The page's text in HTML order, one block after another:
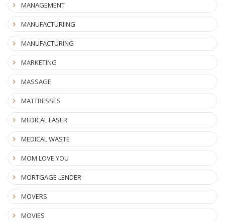
MANAGEMENT
MANUFACTURIING
MANUFACTURING
MARKETING
MASSAGE
MATTRESSES
MEDICAL LASER
MEDICAL WASTE
MOM LOVE YOU
MORTGAGE LENDER
MOVERS
MOVIES